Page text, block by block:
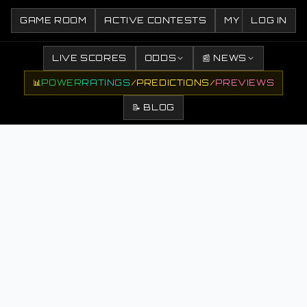
GAME ROOM ACTIVE CONTESTS MY CONTESTS
LOG IN
LIVE SCORES ODDS 📰 NEWS
📊POWERRATINGS /PREDICTIONS /PREVIEWS
📝 BLOG